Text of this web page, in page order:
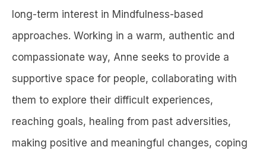
long-term interest in Mindfulness-based
approaches. Working in a warm, authentic and
compassionate way, Anne seeks to provide a
supportive space for people, collaborating with
them to explore their difficult experiences,
reaching goals, healing from past adversities,
making positive and meaningful changes, coping